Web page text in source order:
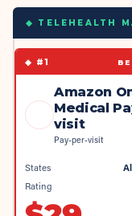
◆ TELEHEALTH
◆ #1
Amazon
Medical
visit
Pay-per-visit
States
Rating